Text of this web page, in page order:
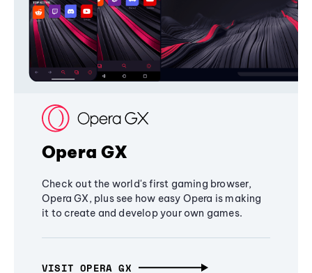
Opera GX
Check out the world's first gaming browser,
Opera GX, plus see how easy Opera is making
it to create and develop your own games.
VISIT OPERA GX